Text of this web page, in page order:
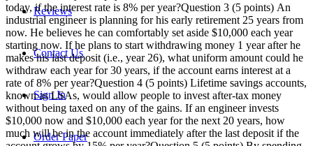
Reviews
Contact Us
Sign In
Order Paper
today, if the interest rate is 8% per year?Question 3 (5 points) An
industrial engineer is planning for his early retirement 25 years from
now. He believes he can comfortably set aside $10,000 each year
starting now. If he plans to start withdrawing money 1 year after he
makes his last deposit (i.e., year 26), what uniform amount could he
withdraw each year for 30 years, if the account earns interest at a
rate of 8% per year?Question 4 (5 points) Lifetime savings accounts,
known as LSAs, would allow people to invest after-tax money
without being taxed on any of the gains. If an engineer invests
$10,000 now and $10,000 each year for the next 20 years, how
much will be in the account immediately after the last deposit if the